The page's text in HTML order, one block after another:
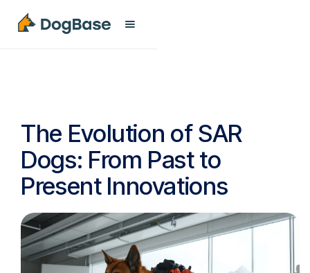
The Evolution of SAR
Dogs: From Past to
Present Innovations